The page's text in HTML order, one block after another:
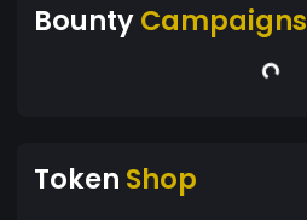
BountyCampaigns
Token Shop